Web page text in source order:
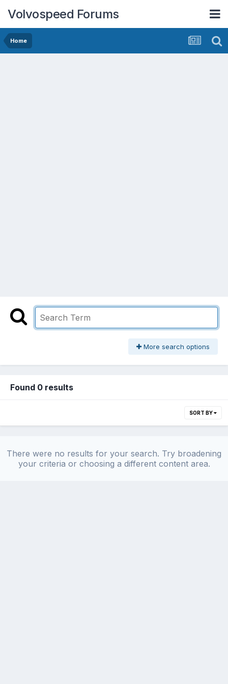
Volvospeed Forums
Home
More search options
Found 0 results
SORT BY
There were no results for your search. Try broadening
your criteria or choosing a different content area.